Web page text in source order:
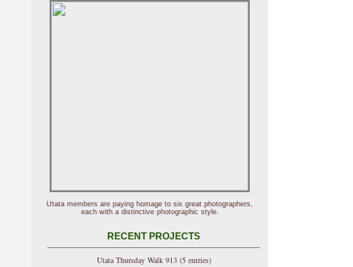
Utata members are paying homage to six great photographers,
each with a distinctive photographic style.
RECENT PROJECTS
Utata Thursday Walk 913 (5 entries)